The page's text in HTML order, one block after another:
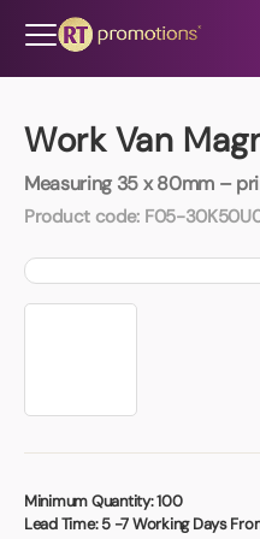
Work Van
Measuring 35 x 80mm –
Product code: F05-
Minimum Quantity:100
Lead Time:5 -7 Working Days
All Categories
About Us